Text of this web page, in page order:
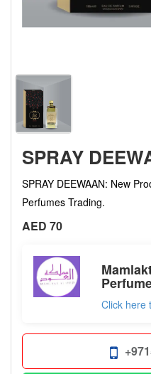
SPRAY
SPRAY DEEWAAN: New
Perfumes Trading.
AED 70
Click here